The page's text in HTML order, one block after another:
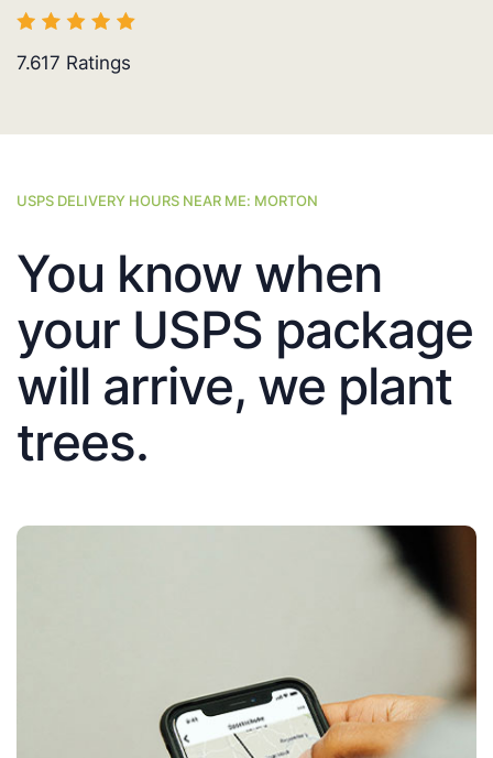
7.617 Ratings
USPS DELIVERY HOURS NEAR ME: MORTON
You know when
your USPS package
will arrive, we plant
trees.